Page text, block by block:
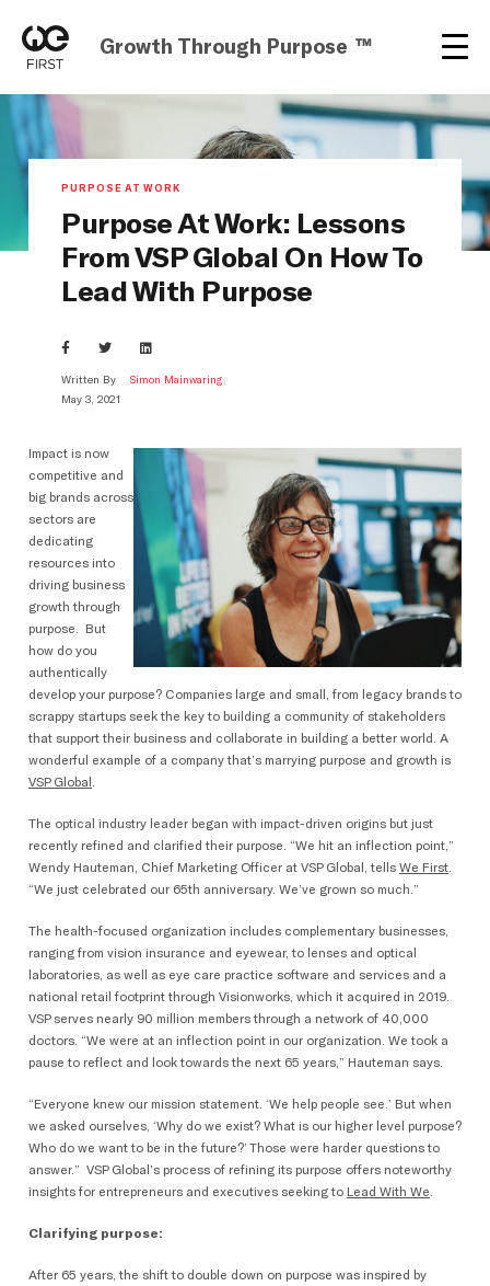
Growth Through Purpose ™
PURPOSE AT WORK
Purpose At Work: Lessons
From VSP Global On How To
Lead With Purpose
Written By
Simon Mainwaring
May 3, 2021
Impact is now
competitive and
big brands across
sectors are
dedicating
resources into
driving business
growth through
purpose. But
how do you
authentically
develop your purpose? Companies large and small, from legacy brands to
scrappy startups seek the key to building a community of stakeholders
that support their business and collaborate in building a better world. A
wonderful example of a company that’s marrying purpose and growth is
VSP Global .
The optical industry leader began with impact-driven origins but just
recently refined and clarified their purpose. “We hit an inflection point,”
Wendy Hauteman, Chief Marketing Officer at VSP Global, tells We First.
“We just celebrated our 65th anniversary. We’ve grown so much.”
The health-focused organization includes complementary businesses,
ranging from vision insurance and eyewear, to lenses and optical
laboratories, as well as eye care practice software and services and a
national retail footprint through Visionworks, which it acquired in 2019.
VSP serves nearly 90 million members through a network of 40,000
doctors. “We were at an inflection point in our organization. We took a
pause to reflect and look towards the next 65 years,” Hauteman says.
“Everyone knew our mission statement. ‘We help people see.’ But when
we asked ourselves, ‘Why do we exist? What is our higher level purpose?
Who do we want to be in the future?’ Those were harder questions to
answer.” VSP Global’s process of refining its purpose offers noteworthy
insights for entrepreneurs and executives seeking to Lead With We.
Clarifying purpose:
After 65 years, the shift to double down on purpose was inspired by